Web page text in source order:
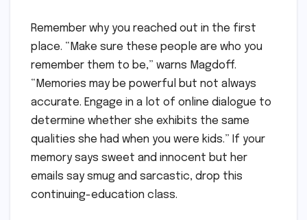
Remember why you reached out in the first
place. “Make sure these people are who you
remember them to be,” warns Magdoff.
“Memories may be powerful but not always
accurate. Engage in a lot of online dialogue to
determine whether she exhibits the same
qualities she had when you were kids.” If your
memory says sweet and innocent but her
emails say smug and sarcastic, drop this
continuing-education class.